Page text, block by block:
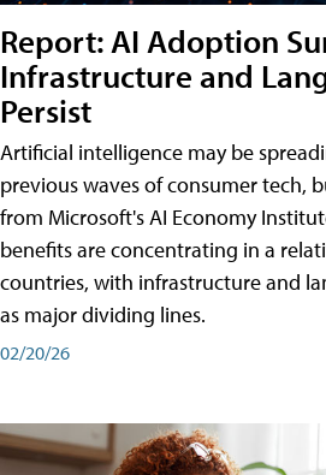
Report: AI Adoption
Infrastructure and
Persist
Artificial intelligence may be
previous waves of consumer tech,
from Microsoft's AI Economy
benefits are concentrating in a
countries, with infrastructure and
as major dividing lines.
02/20/26